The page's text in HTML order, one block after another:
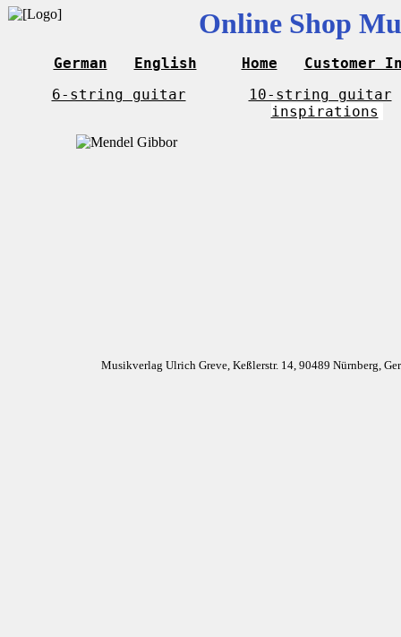
Online Shop
German English Home
Customer
6-string guitar
10-string guitar
inspirations
Musikverlag Ulrich Greve, Keßlerstr. 14, 90489 Nürnberg,